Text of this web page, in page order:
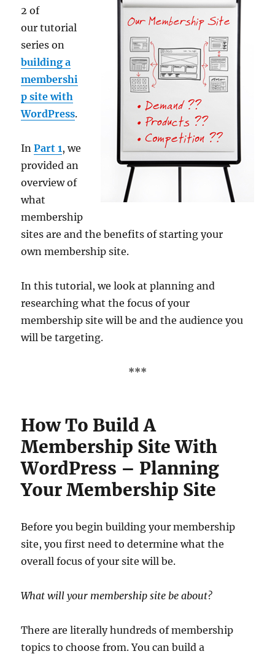
2 of
our tutorial
series on
building a
membershi
p site with
WordPress.
InPart 1, we
provided an
overview of
what
membership
sites are and the benefits of starting your
own membership site.
In this tutorial, we look at planning and
researching what the focus of your
membership site will be and the audience you
will be targeting.
***
How To Build A
Membership Site With
WordPress – Planning
Your Membership Site
Before you begin building your membership
site, you first need to determine what the
overall focus of your site will be.
What will your membership site be about?
There are literally hundreds of membership
topics to choose from. You can build a